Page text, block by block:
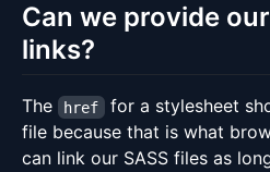
Can we provide
links?
The href for a stylesheet
file because that is what
can link our SASS files as